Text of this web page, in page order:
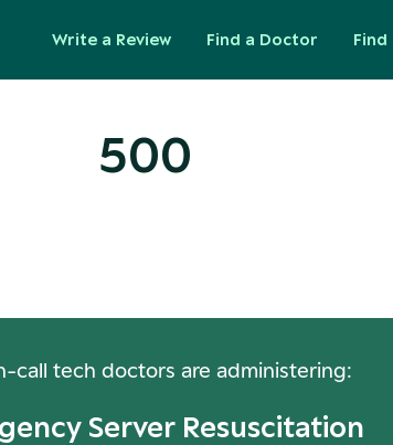
Write a Review Find a Doctor Find
500
call tech doctors are administering:
Server Resuscitation